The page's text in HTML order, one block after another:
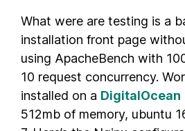
What were are testing is a
installation front page
using ApacheBench with
10 request concurrency.
installed on a DigitalOcean
512mb of memory, ubuntu